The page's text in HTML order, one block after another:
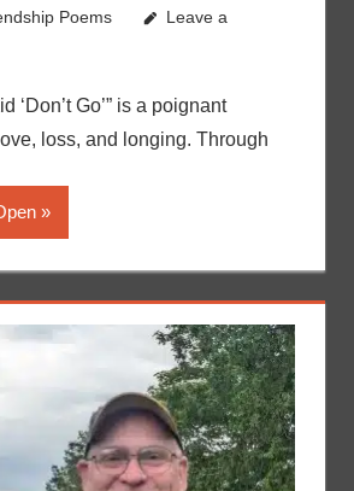
Poems
Leave a
‘Don’t Go’” is a poignant
loss, and longing. Through